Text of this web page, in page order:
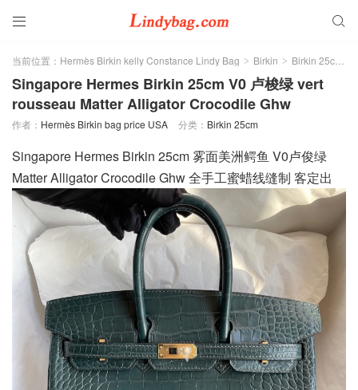
 
当前位置： Hermès Birkin kelly Constance Lindy Bag > Birkin > Birkin 25cm
Singapore Hermes Birkin 25cm V0 卢梭绿 vert
rousseau Matter Alligator Crocodile Ghw
作者： Hermès Birkin bag price USA 分类： Birkin 25cm
Singapore Hermes Birkin 25cm 雾面美洲鳄鱼 V0卢俊绿
Matter Alligator Crocodile Ghw 全手工蜜蜡线缝制 客定出